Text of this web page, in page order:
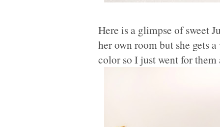
Here is a glimpse of sweet
her own room but she gets
color so I just went for